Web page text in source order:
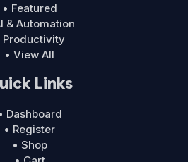
• Featured
& Automation
Productivity
• View All
Links
Dashboard
• Register
• Shop